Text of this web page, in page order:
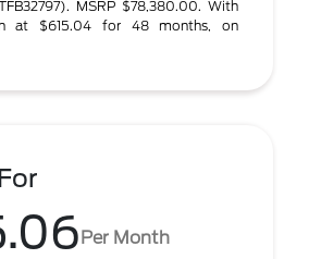
MSRP $78,380.00. With
at $615.04 for 48 months, on
Per Month